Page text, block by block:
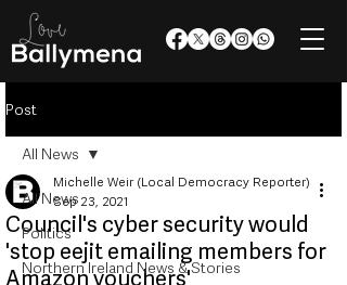
Post
All News
Politics
Northern Ireland News & Stories
All News
Council's cyber security would
'stop eejit emailing members for
Amazon vouchers'
Michelle Weir (Local Democracy Reporter)
Sep 23, 2021